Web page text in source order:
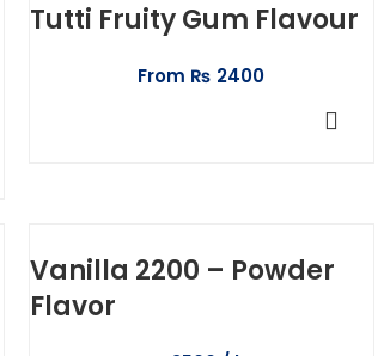
Tutti Fruity Gum Flavour
From ₨ 2400
Vanilla 2200 – Powder
Flavor